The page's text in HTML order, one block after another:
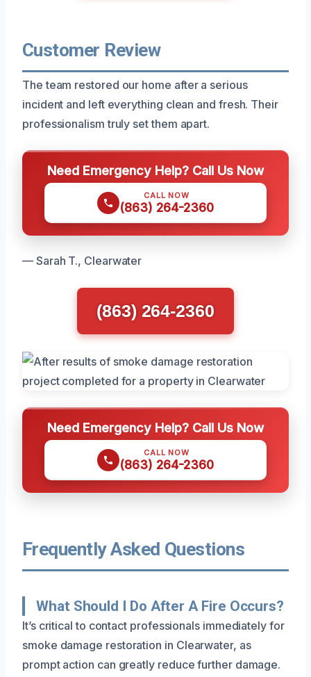
Customer Review
The team restored our home after a serious
incident and left everything clean and fresh. Their
professionalism truly set them apart.
Need Emergency Help? Call Us Now
CALL NOW
(863) 264-2360
— Sarah T., Clearwater
(863) 264-2360
Need Emergency Help? Call Us Now
CALL NOW
(863) 264-2360
Frequently Asked Questions
What Should I Do After A Fire Occurs?
It’s critical to contact professionals immediately for
smoke damage restoration in Clearwater, as
prompt action can greatly reduce further damage.